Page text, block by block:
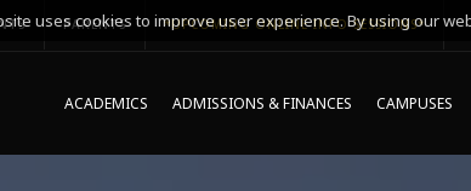
PARENTS *UPCOMING ONLINE INFO SESSIONS*
ACADEMICS ADMISSIONS & FINANCES CAMPUSES
uses cookies to improve user experience. By using our